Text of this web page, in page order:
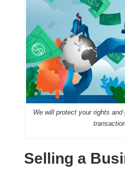
We will protect your rights
Selling a